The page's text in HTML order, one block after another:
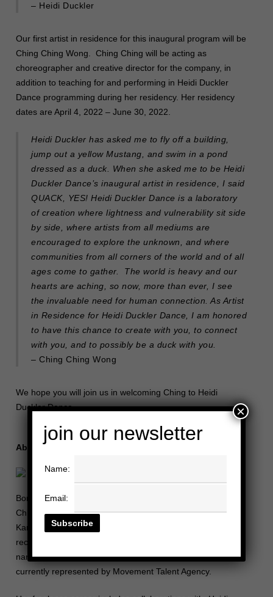
– Heidi Duckler
Our first artist in residence for this inaugural program will be
Ching Ching Wong. Ching Ching will be acting as
choreographer and creative director for the company, in
addition to teaching for and performing in Heidi Duckler
Dance programming during her residency. Her residency
dates are April 4, 2022 – June 30, 2022.
Heidi Duckler has asked me to fly off a building,
jump out a yellow Mustang, and swim in a pond
dressed as a duck. When she asked me to be Heidi
Duckler Dance’s inaugural artist in residence, I said
QUACK, YES! Heidi Duckler Dance is a laboratory
of creation where lightness and vulnerability sit side
by side, where artists from all mediums are
encouraged to explore the unknown, and where
communities from all corners of the world and of all
ages come to gather. The world is heavy and our
hearts are aching, so now, more than ever, I see
the invaluable need for human connection. As Artist
in Residence for Heidi Duckler Dance, I am honored
to have this chance to create with you, to connect
with you, and to possibly be a duck with you.
– Ching Ching Wong
We hope you will join us in welcoming Ching to Heidi
Duckler Dance.
About Ching Ching Wong
Born in Manila, Philippines and raised in Los Angeles, CA,
Ching Ching Wong credits her lifelong teacher Alia Harlan
Kaneaikala for instilling in her the love for dance. She is the
recipient of Princess Grace Award in Dance (2015), was
named in Dance Magazine as 25 to Watch (2017), and is
currently represented by Movement Talent Agency.
join our newsletter
Name:
Email:
×